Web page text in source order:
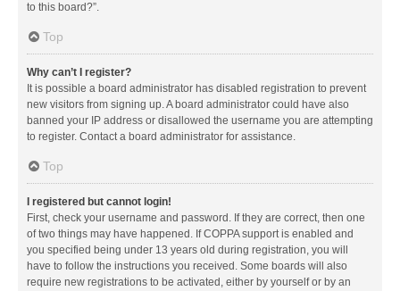
to this board?”.
Top
Why can’t I register?
It is possible a board administrator has disabled registration to prevent
new visitors from signing up. A board administrator could have also
banned your IP address or disallowed the username you are attempting
to register. Contact a board administrator for assistance.
Top
I registered but cannot login!
First, check your username and password. If they are correct, then one
of two things may have happened. If COPPA support is enabled and
you specified being under 13 years old during registration, you will
have to follow the instructions you received. Some boards will also
require new registrations to be activated, either by yourself or by an